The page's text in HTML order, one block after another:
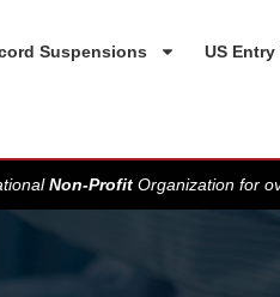
Suspensions US Entry
Non-Profit Organization for